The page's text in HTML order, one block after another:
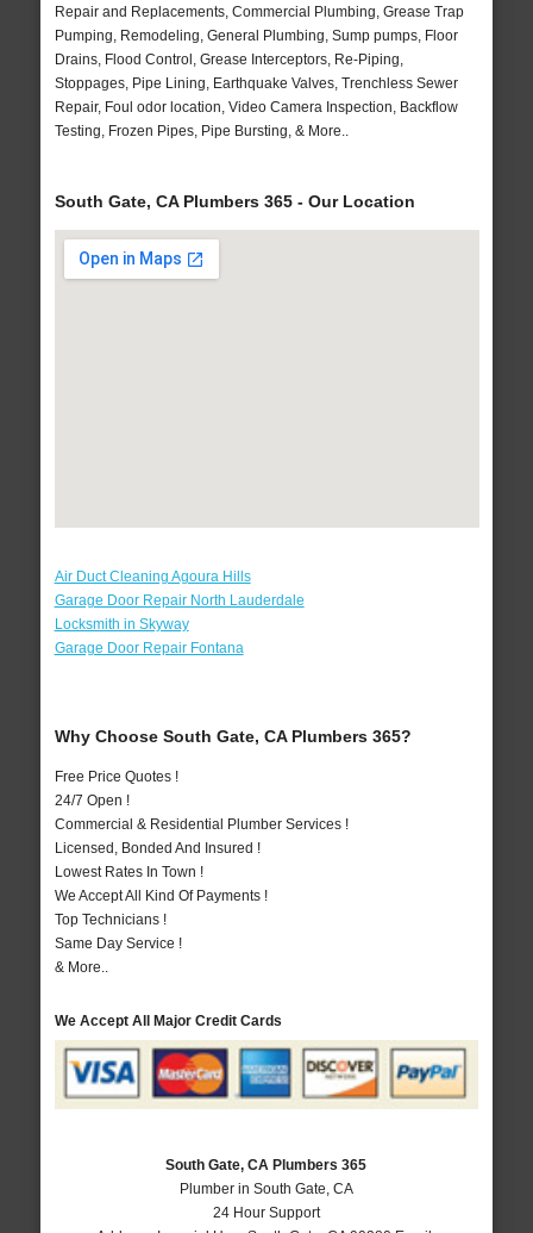
Repair and Replacements, Commercial Plumbing, Grease Trap
Pumping, Remodeling, General Plumbing, Sump pumps, Floor
Drains, Flood Control, Grease Interceptors, Re-Piping,
Stoppages, Pipe Lining, Earthquake Valves, Trenchless Sewer
Repair, Foul odor location, Video Camera Inspection, Backflow
Testing, Frozen Pipes, Pipe Bursting, & More..
South Gate, CA Plumbers 365 - Our Location
Air Duct Cleaning Agoura Hills
Garage Door Repair North Lauderdale
Locksmith in Skyway
Garage Door Repair Fontana
Why Choose South Gate, CA Plumbers 365?
Free Price Quotes !
24/7 Open !
Commercial & Residential Plumber Services !
Licensed, Bonded And Insured !
Lowest Rates In Town !
We Accept All Kind Of Payments !
Top Technicians !
Same Day Service !
& More..
We Accept All Major Credit Cards
South Gate, CA Plumbers 365
Plumber in South Gate, CA
24 Hour Support